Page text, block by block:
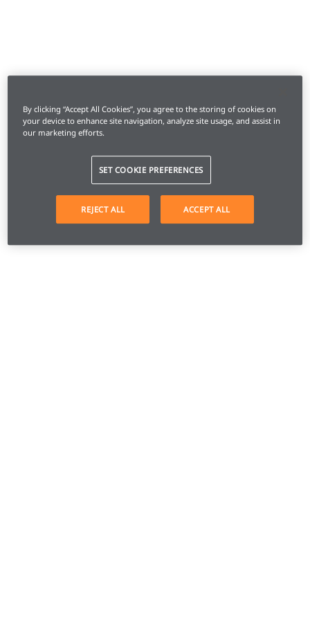
By clicking “Accept All Cookies”, you agree to the storing of cookies on
your device to enhance site navigation, analyze site usage, and assist in
our marketing efforts.
SET COOKIE PREFERENCES
REJECT ALL ACCEPT ALL